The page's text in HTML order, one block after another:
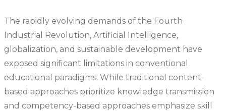
The rapidly evolving demands of the Fourth
Industrial Revolution, Artificial Intelligence,
globalization, and sustainable development have
exposed significant limitations in conventional
educational paradigms. While traditional content-
based approaches prioritize knowledge transmission
and competency-based approaches emphasize skill